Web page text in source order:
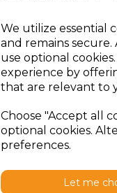
We utilize essential
and remains
use optional
experience by
that are relevant to
Choose "Accept all
optional cookies.
preferences.
Let me